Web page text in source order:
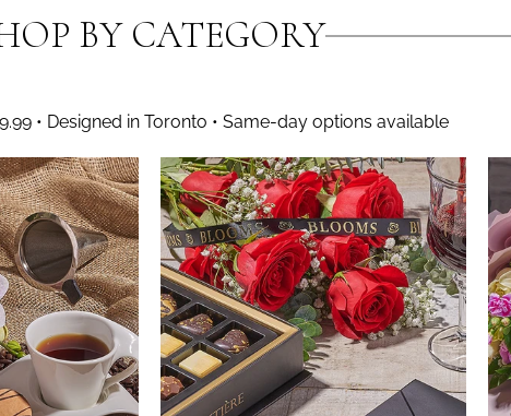
BY CATEGORY
• Designed in Toronto • Same-day options available